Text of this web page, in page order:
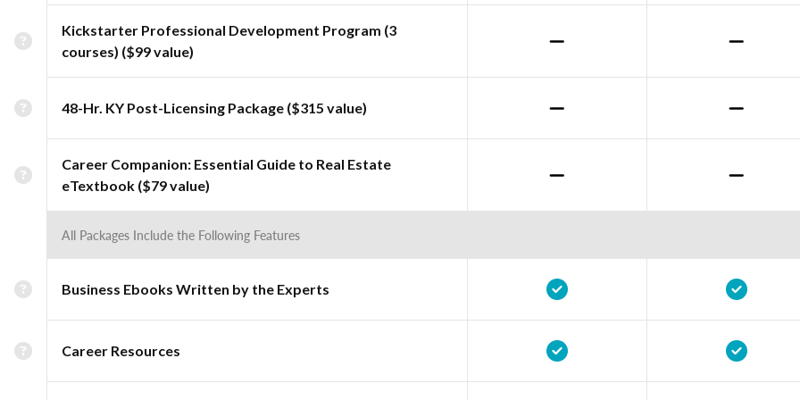
Kickstarter Professional Development Program (3
courses) ($99 value)
48-Hr. KY Post-Licensing Package ($315 value)
Career Companion: Essential Guide to Real Estate
eTextbook ($79 value)
All Packages Include the Following Features
Business Ebooks Written by the Experts
Career Resources